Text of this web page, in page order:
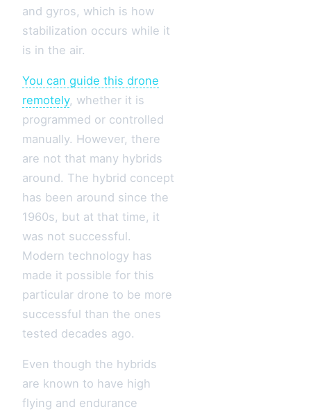
and gyros, which is how
stabilization occurs while it
is in the air.
You can guide this drone
remotely, whether it is
programmed or controlled
manually. However, there
are not that many hybrids
around. The hybrid concept
has been around since the
1960s, but at that time, it
was not successful.
Modern technology has
made it possible for this
particular drone to be more
successful than the ones
tested decades ago.
Even though the hybrids
are known to have high
flying and endurance